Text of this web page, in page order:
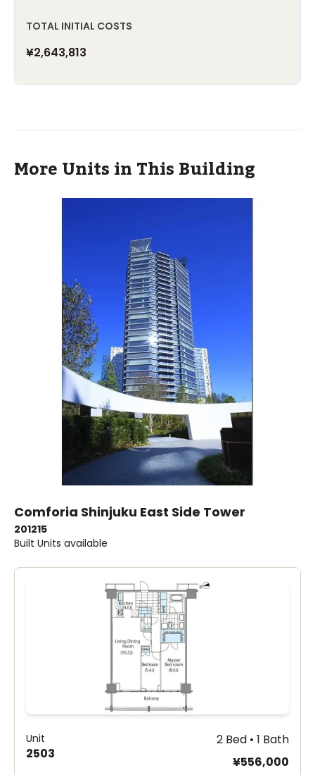
TOTAL INITIAL COSTS
¥2,643,813
More Units in This Building
Comforia Shinjuku East Side Tower
2012
Built
15
Units available
Unit
2503
2 Bed • 1 Bath
¥556,000